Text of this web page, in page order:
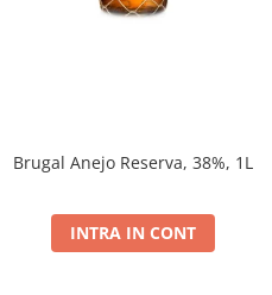
Brugal Anejo Reserva, 38%, 1L
INTRA IN CONT